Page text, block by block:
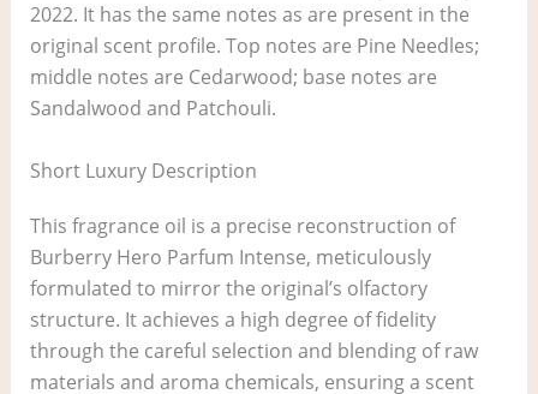
2022. It has the same notes as are present in the
original scent profile. Top notes are Pine Needles;
middle notes are Cedarwood; base notes are
Sandalwood and Patchouli.
Short Luxury Description
This fragrance oil is a precise reconstruction of
Burberry Hero Parfum Intense, meticulously
formulated to mirror the original’s olfactory
structure. It achieves a high degree of fidelity
through the careful selection and blending of raw
materials and aroma chemicals, ensuring a scent